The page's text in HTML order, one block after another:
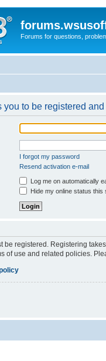
Forums for questions,
you to be registered
I forgot my password
Resend activation e-mail
Log me on automatically
Hide my online status this
be registered. Registering
of use and related policies.